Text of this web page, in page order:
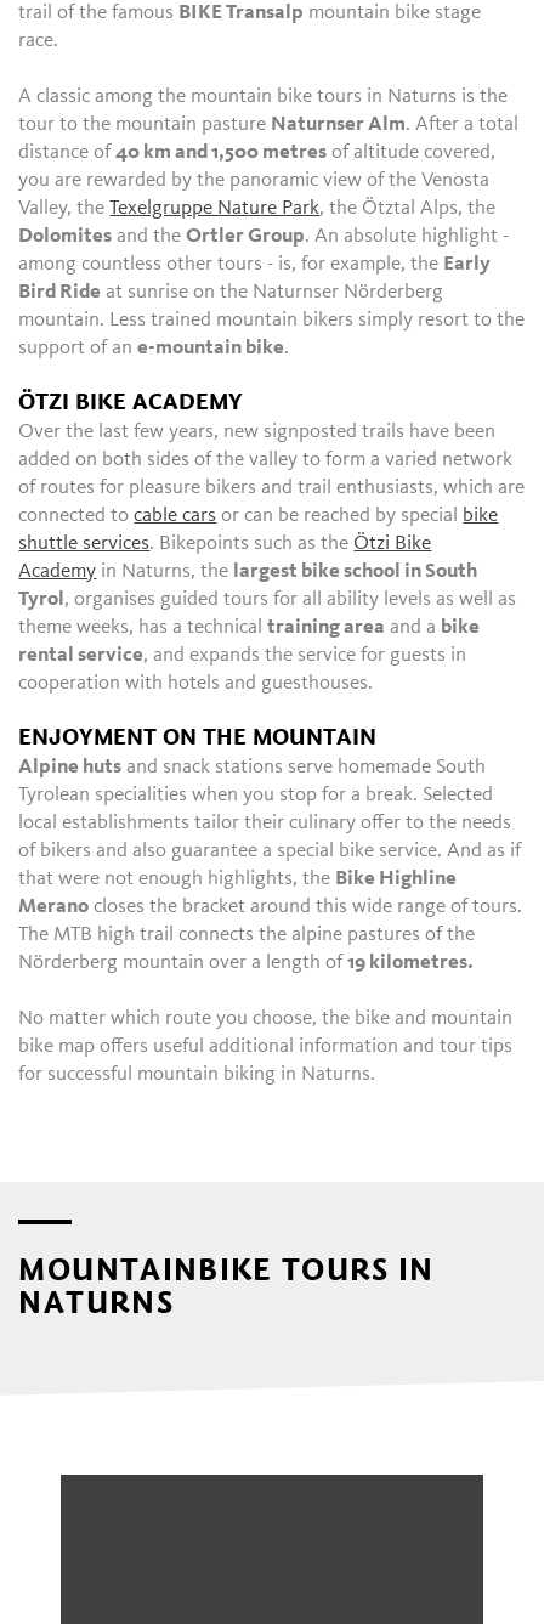
trail of the famous BIKE Transalp mountain bike stage
race.
A classic among the mountain bike tours in Naturns is the
tour to the mountain pasture Naturnser Alm. After a total
distance of40 km and 1,500 metres of altitude covered,
you are rewarded by the panoramic view of the Venosta
Valley, theTexelgruppe Nature Park, the Ötztal Alps, the
Dolomites and theOrtler Group. An absolute highlight -
among countless other tours - is, for example, the Early
Bird Ride at sunrise on the Naturnser Nörderberg
mountain. Less trained mountain bikers simply resort to the
support of ane-mountain bike.
ÖTZI BIKE ACADEMY
Over the last few years, new signposted trails have been
added on both sides of the valley to form a varied network
of routes for pleasure bikers and trail enthusiasts, which are
connected tocable cars or can be reached by special bike
shuttle services. Bikepoints such as the Ötzi Bike
Academy in Naturns, the largest bike school in South
Tyrol , organises guided tours for all ability levels as well as
theme weeks, has a technicaltraining area and a bike
rental service, and expands the service for guests in
cooperation with hotels and guesthouses.
ENJOYMENT ON THE MOUNTAIN
Alpine huts and snack stations serve homemade South
Tyrolean specialities when you stop for a break. Selected
local establishments tailor their culinary offer to the needs
of bikers and also guarantee a special bike service. And as if
that were not enough highlights, the Bike Highline
Merano closes the bracket around this wide range of tours.
The MTB high trail connects the alpine pastures of the
Nörderberg mountain over a length of19 kilometres.
No matter which route you choose, the bike and mountain
bike map offers useful additional information and tour tips
for successful mountain biking in Naturns.
MOUNTAINBIKE TOURS IN
NATURNS